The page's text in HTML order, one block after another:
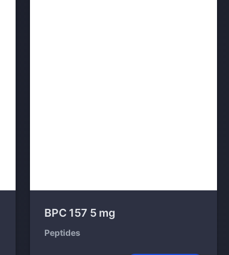
BPC 157 5 mg
Peptides